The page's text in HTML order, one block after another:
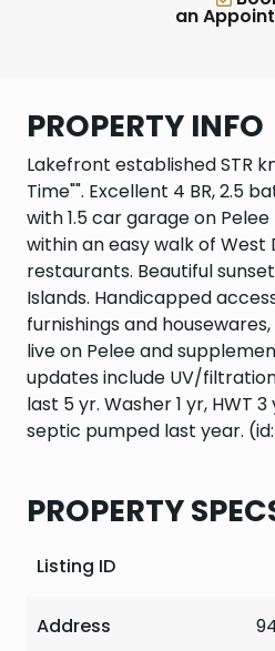
an
PROPERTY INFO
Lakefront established STR
Time"". Excellent 4 BR, 2.5
with 1.5 car garage on
within an easy walk of
restaurants. Beautiful
Islands. Handicapped
furnishings and
live on Pelee and
updates include UV/
last 5 yr. Washer 1 yr, HWT
septic pumped last year.
PROPERTY
Listing ID
Address